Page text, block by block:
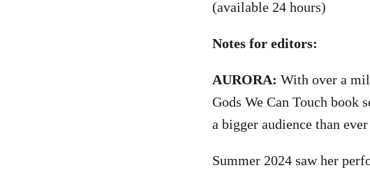
(available 24 hours)
Notes for editors:
AURORA: With over a
Gods We Can Touch book
a bigger audience than
Summer 2024 saw her